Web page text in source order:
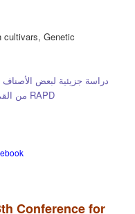
cultivars, Genetic
دراسة جزيئية لبعض الأصناف
من القمح الطري باستخدام تقنية RAPD
Conference for